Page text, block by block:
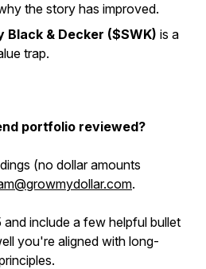
the story has improved.
Black & Decker ($SWK) is a
trap.
portfolio reviewed?
(no dollar amounts
.
and include a few helpful bullet
you're aligned with long-